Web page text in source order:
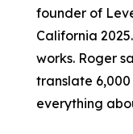
founder of
California
works. Roger
translate
everything